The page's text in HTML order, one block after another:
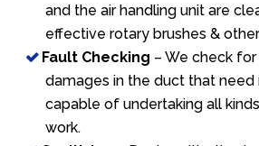
and the air handling unit are
effective rotary brushes &
Fault Checking – We check
damages in the duct that need
capable of undertaking all
work.